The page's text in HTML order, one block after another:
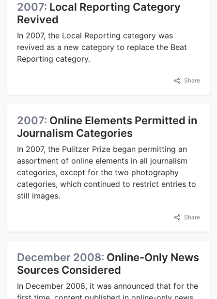
2007: Local Reporting Category
Revived
In 2007, the Local Reporting category was
revived as a new category to replace the Beat
Reporting category.
Share
2007: Online Elements Permitted in
Journalism Categories
In 2007, the Pulitzer Prize began permitting an
assortment of online elements in all journalism
categories, except for the two photography
categories, which continued to restrict entries to
still images.
Share
December 2008: Online-Only News
Sources Considered
In December 2008, it was announced that for the